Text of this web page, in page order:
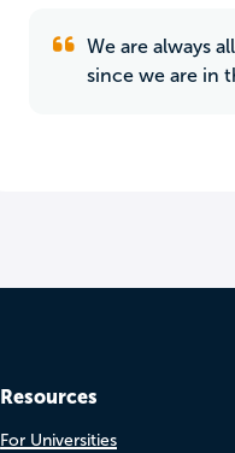
We are always
since we are in
Resources
For Universities